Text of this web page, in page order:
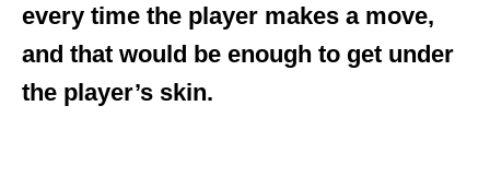
every time the player makes a move,
and that would be enough to get under
the player’s skin.